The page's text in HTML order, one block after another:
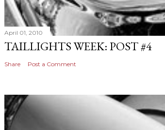
April 01, 2010
TAILLIGHTS WEEK: POST #4
Share Post a Comment